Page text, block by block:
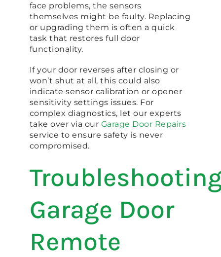
face problems, the sensors
themselves might be faulty. Replacing
or upgrading them is often a quick
task that restores full door
functionality.
If your door reverses after closing or
won’t shut at all, this could also
indicate sensor calibration or opener
sensitivity settings issues. For
complex diagnostics, let our experts
take over via our Garage Door Repairs
service to ensure safety is never
compromised.
Garage Door
Remote